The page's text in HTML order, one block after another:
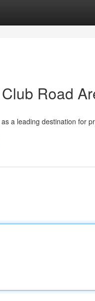
Road
a leading destination for